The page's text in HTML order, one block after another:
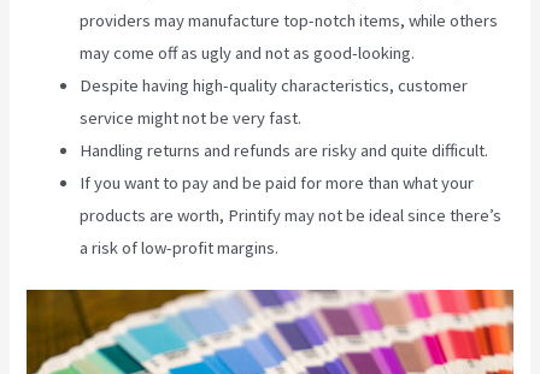
providers may manufacture top-notch items, while others
may come off as ugly and not as good-looking.
Despite having high-quality characteristics, customer
service might not be very fast.
Handling returns and refunds are risky and quite difficult.
If you want to pay and be paid for more than what your
products are worth, Printify may not be ideal since there’s
a risk of low-profit margins.